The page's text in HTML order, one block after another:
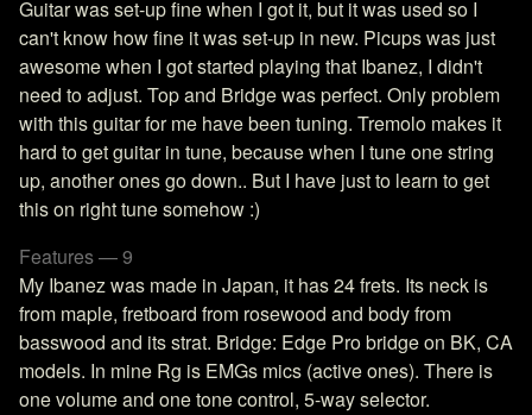
Guitar was set-up fine when I got it, but it was used so I
can't know how fine it was set-up in new. Picups was just
awesome when I got started playing that Ibanez, I didn't
need to adjust. Top and Bridge was perfect. Only problem
with this guitar for me have been tuning. Tremolo makes it
hard to get guitar in tune, because when I tune one string
up, another ones go down.. But I have just to learn to get
this on right tune somehow :)
Features — 9
My Ibanez was made in Japan, it has 24 frets. Its neck is
from maple, fretboard from rosewood and body from
basswood and its strat. Bridge: Edge Pro bridge on BK, CA
models. In mine Rg is EMGs mics (active ones). There is
one volume and one tone control, 5-way selector.